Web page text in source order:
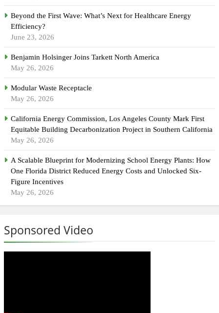
Beyond the First Wave: What’s Next for Healthcare Energy
Efficiency?
June 23, 2026
Benjamin Holsinger Joins Tarkett North America
May 26, 2026
Modular Waste Receptacle
May 26, 2026
California Energy Commission, Los Angeles County Mark First
Equitable Building Decarbonization Project in Southern California
May 26, 2026
A Scalable Blueprint for Modernizing School Energy Plants: How
One Florida District Reduced Energy Costs and Unlocked Six-
Figure Incentives
May 26, 2026
Sponsored Video